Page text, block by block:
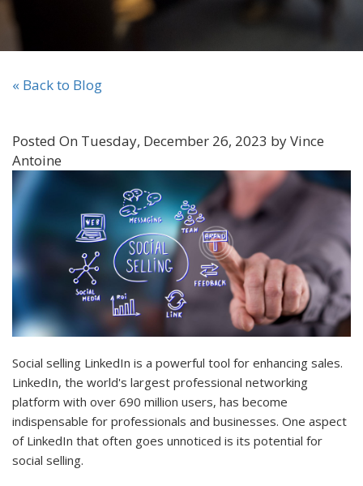
« Back to Blog
Posted On Tuesday, December 26, 2023 by Vince
Antoine
Social selling LinkedIn is a powerful tool for enhancing sales.
LinkedIn, the world's largest professional networking
platform with over 690 million users, has become
indispensable for professionals and businesses. One aspect
of LinkedIn that often goes unnoticed is its potential for
social selling.